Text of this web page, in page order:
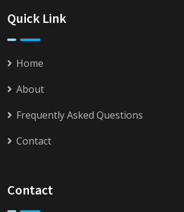
Quick Link
Home
About
Frequently Asked Questions
Contact
Contact